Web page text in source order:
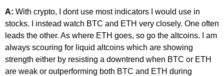
A: With crypto, I dont use most indicators I would use in
stocks. I instead watch BTC and ETH very closely. One often
leads the other. As where ETH goes, so go the altcoins. I am
always scouring for liquid altcoins which are showing
strength either by resisting a downtrend when BTC or ETH
are weak or outperforming both BTC and ETH during